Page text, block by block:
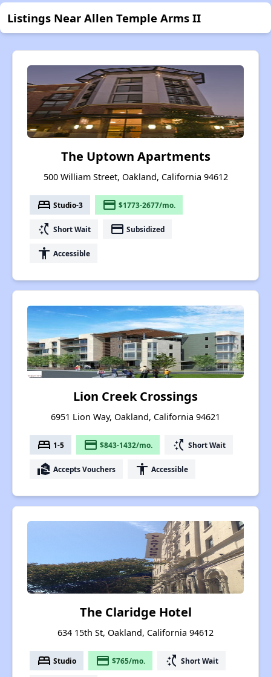
Listings Near Allen Temple Arms II
The Uptown Apartments
500 William Street, Oakland, California 94612
bed Studio-3 payment $1773-2677/mo.
switch_access_shortcut Short Wait payment Subsidized
accessibility Accessible
Lion Creek Crossings
6951 Lion Way, Oakland, California 94621
bed 1-5 payment $843-1432/mo. switch_access_shortcut Short Wait
real_estate_agent Accepts Vouchers accessibility Accessible
The Claridge Hotel
634 15th St, Oakland, California 94612
bed Studio payment $765/mo. switch_access_shortcut Short Wait